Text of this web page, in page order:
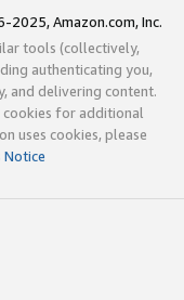
2025, Amazon.com, Inc.
tools (collectively,
authenticating you,
and delivering content.
cookies for additional
uses cookies, please
Notice